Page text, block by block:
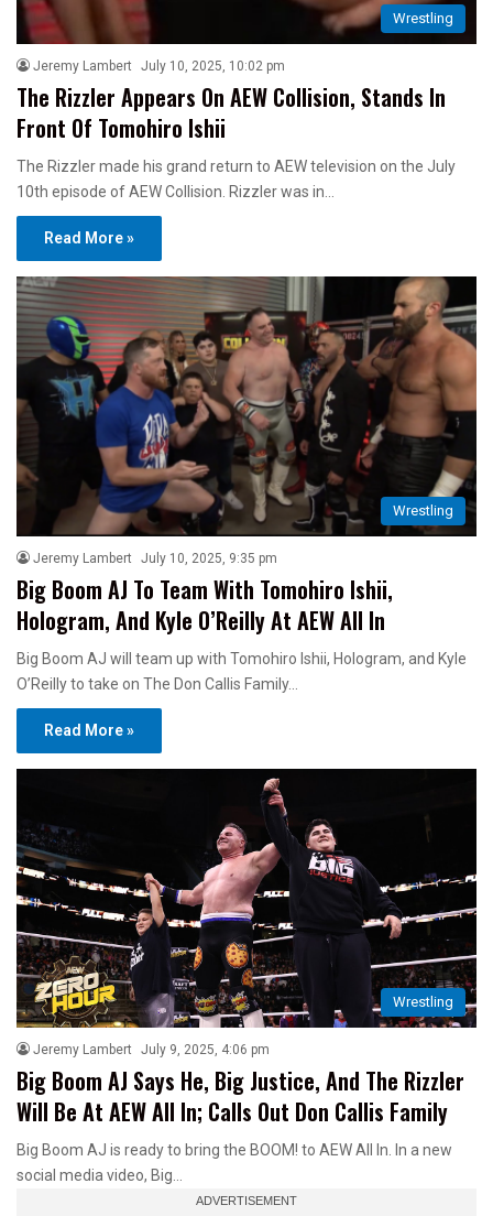
Wrestling
Jeremy Lambert July 10, 2025, 10:02 pm
The Rizzler Appears On AEW Collision, Stands In
Front Of Tomohiro Ishii
The Rizzler made his grand return to AEW television on the July
10th episode of AEW Collision. Rizzler was in…
Read More »
Wrestling
Jeremy Lambert July 10, 2025, 9:35 pm
Big Boom AJ To Team With Tomohiro Ishii,
Hologram, And Kyle O’Reilly At AEW All In
Big Boom AJ will team up with Tomohiro Ishii, Hologram, and Kyle
O’Reilly to take on The Don Callis Family…
Read More »
Wrestling
Jeremy Lambert July 9, 2025, 4:06 pm
Big Boom AJ Says He, Big Justice, And The Rizzler
Will Be At AEW All In; Calls Out Don Callis Family
Big Boom AJ is ready to bring the BOOM! to AEW All In. In a new
social media video, Big…